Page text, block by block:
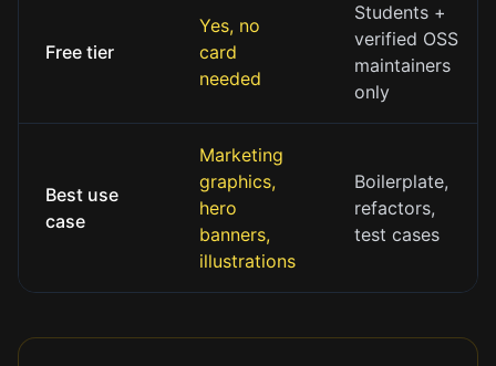
Free tier
Yes, no
card
needed
Students +
verified OSS
maintainers
only
Best use
case
Marketing
graphics,
hero
banners,
illustrations
Boilerplate,
refactors,
test cases